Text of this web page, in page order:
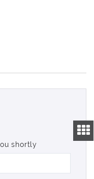
shortly